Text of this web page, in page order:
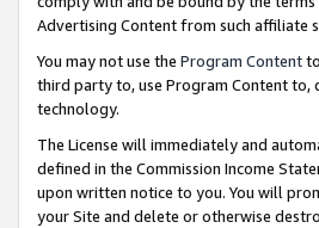
Advertising Content from such affiliate
You may not use the Program Content
third party to, use Program Content
technology.
The License will immediately and
defined in the Commission Income
upon written notice to you. You will
your Site and delete or otherwise